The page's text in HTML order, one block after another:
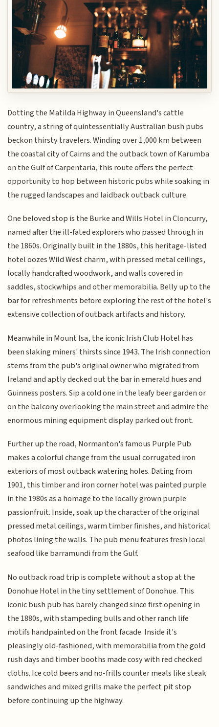
Dotting the Matilda Highway in Queensland's cattle
country, a string of quintessentially Australian bush pubs
beckon thirsty travelers. Winding over 1,000 km between
the coastal city of Cairns and the outback town of Karumba
on the Gulf of Carpentaria, this route offers the perfect
opportunity to hop between historic pubs while soaking in
the rugged landscapes and laidback outback culture.
One beloved stop is the Burke and Wills Hotel in Cloncurry,
named after the ill-fated explorers who passed through in
the 1860s. Originally built in the 1880s, this heritage-listed
hotel oozes Wild West charm, with pressed metal ceilings,
locally handcrafted woodwork, and walls covered in
saddles, stockwhips and other memorabilia. Belly up to the
bar for refreshments before exploring the rest of the hotel's
extensive collection of outback artifacts and history.
Meanwhile in Mount Isa, the iconic Irish Club Hotel has
been slaking miners' thirsts since 1943. The Irish connection
stems from the pub's original owner who migrated from
Ireland and aptly decked out the bar in emerald hues and
Guinness posters. Sip a cold one in the leafy beer garden or
on the balcony overlooking the main street and admire the
enormous mining equipment display parked out front.
Further up the road, Normanton's famous Purple Pub
makes a colorful change from the usual corrugated iron
exteriors of most outback watering holes. Dating from
1901, this timber and iron corner hotel was painted purple
in the 1980s as a homage to the locally grown purple
passionfruit. Inside, soak up the character of the original
pressed metal ceilings, warm timber finishes, and historical
photos lining the walls. The pub menu features fresh local
seafood like barramundi from the Gulf.
No outback road trip is complete without a stop at the
Donohue Hotel in the tiny settlement of Donohue. This
iconic bush pub has barely changed since first opening in
the 1880s, with stampeding bulls and other ranch life
motifs handpainted on the front facade. Inside it's
pleasingly old-fashioned, with memorabilia from the gold
rush days and timber booths made cosy with red checked
cloths. Ice cold beers and no-frills counter meals like steak
sandwiches and mixed grills make the perfect pit stop
before continuing up the highway.